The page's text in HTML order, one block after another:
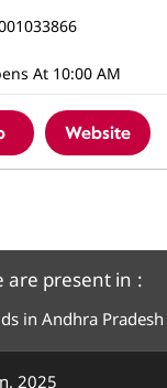
At 10:00 AM
Website
are present in
in Andhra Pradesh
2025